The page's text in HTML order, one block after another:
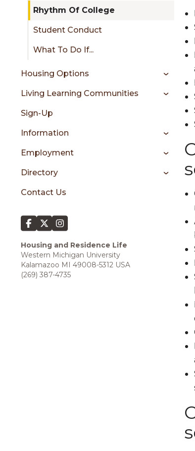
Rhythm Of College
Student Conduct
What To Do If...
Housing Options
Living Learning Communities
Sign-Up
Information
Employment
Directory
Contact Us
Housing and Residence Life
Western Michigan University
Kalamazoo MI 49008-5312 USA
(269) 387-4735